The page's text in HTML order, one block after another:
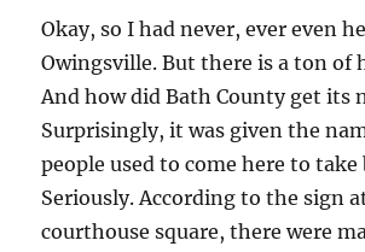
Okay, so I had never, ever even
Owingsville. But there is a ton of
And how did Bath County get its
Surprisingly, it was given the
people used to come here to take
Seriously. According to the sign
courthouse square, there were